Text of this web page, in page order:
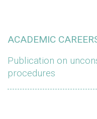
ACADEMIC
Publication on
procedures